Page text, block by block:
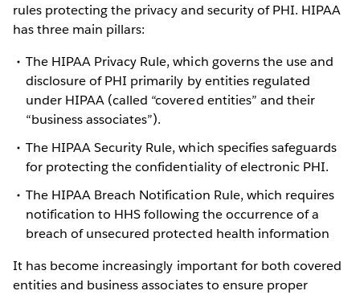
rules protecting the privacy and security of PHI. HIPAA
has three main pillars:
The HIPAA Privacy Rule, which governs the use and
disclosure of PHI primarily by entities regulated
under HIPAA (called “covered entities” and their
“business associates”).
The HIPAA Security Rule, which specifies safeguards
for protecting the confidentiality of electronic PHI.
The HIPAA Breach Notification Rule, which requires
notification to HHS following the occurrence of a
breach of unsecured protected health information
It has become increasingly important for both covered
entities and business associates to ensure proper